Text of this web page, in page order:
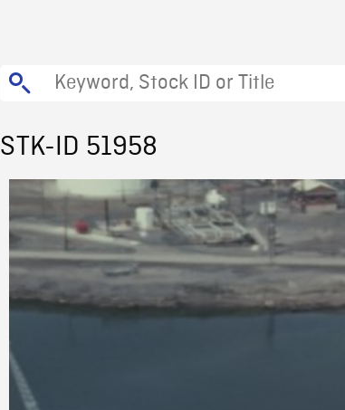
STK-ID 51958